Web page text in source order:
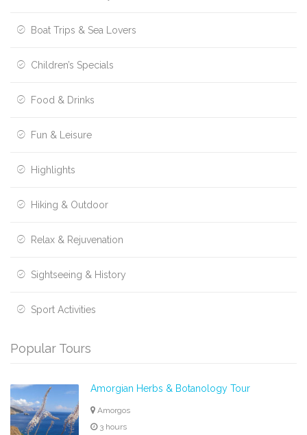
Boat Trips & Sea Lovers
Children’s Specials
Food & Drinks
Fun & Leisure
Highlights
Hiking & Outdoor
Relax & Rejuvenation
Sightseeing & History
Sport Activities
Popular Tours
Amorgian Herbs & Botanology Tour
Amorgos
3 hours